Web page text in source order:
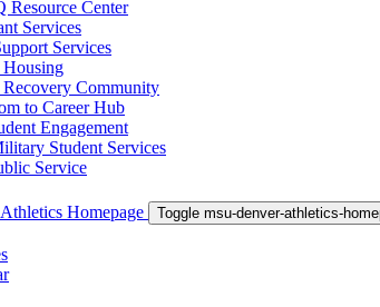
Resource Center
Services
Services
Housing
Community
to Career Hub
Engagement
Student Services
Service
Homepage Toggle msu-denver-athletics-